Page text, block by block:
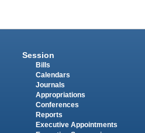
Session
Bills
Calendars
Journals
Appropriations
Conferences
Reports
Executive Appointments